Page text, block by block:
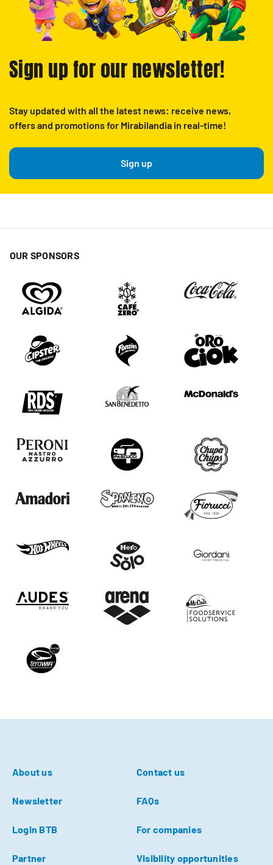
Sign up for our newsletter!
Stay updated with all the latest news: receive news,
offers and promotions for Mirabilandia in real-time!
Sign up
OUR SPONSORS
About us Contact us
Newsletter FAQs
Login BTB For companies
Partner Visibility opportunities